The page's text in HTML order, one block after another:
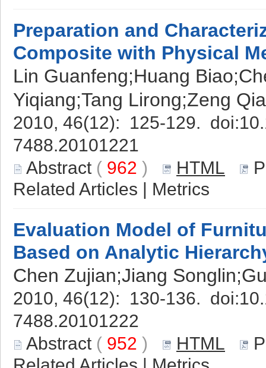
Preparation and
Composite with Physical
Lin Guanfeng;Huang
Yiqiang;Tang Lirong;Zeng
2010, 46(12): 125-129. doi:
7488.20101221
Abstract ( 962 ) HTML
Related Articles | Metrics
Evaluation Model of
Based on Analytic
Chen Zujian;Jiang
2010, 46(12): 130-136. doi:
7488.20101222
Abstract ( 952 ) HTML